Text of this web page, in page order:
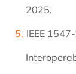
2025.
IEEE